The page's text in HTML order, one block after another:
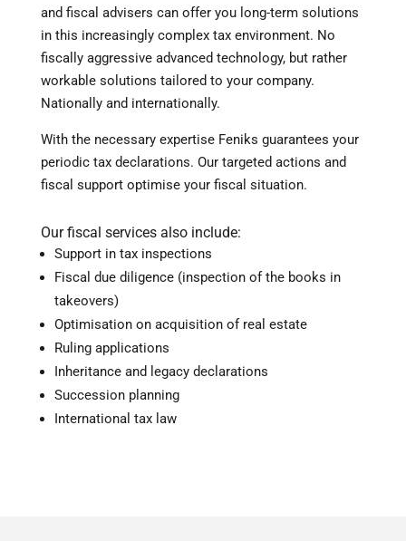
and fiscal advisers can offer you long-term solutions
in this increasingly complex tax environment. No
fiscally aggressive advanced technology, but rather
workable solutions tailored to your company.
Nationally and internationally.
With the necessary expertise Feniks guarantees your
periodic tax declarations. Our targeted actions and
fiscal support optimise your fiscal situation.
Our fiscal services also include:
Support in tax inspections
Fiscal due diligence (inspection of the books in
takeovers)
Optimisation on acquisition of real estate
Ruling applications
Inheritance and legacy declarations
Succession planning
International tax law